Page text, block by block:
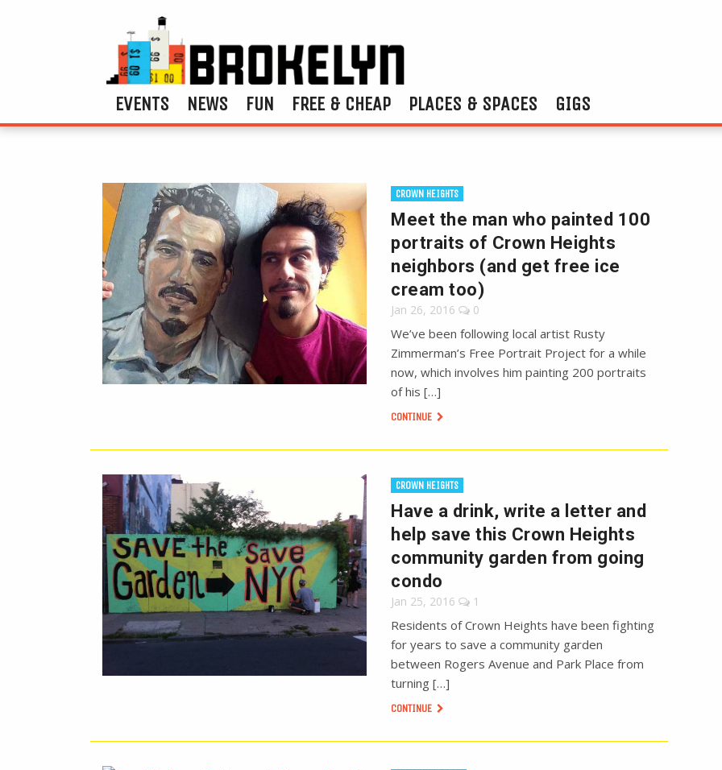
EVENTS NEWS FUN FREE & CHEAP PLACES & SPACES GIGS
CROWN HEIGHTS
Meet the man who painted 100
portraits of Crown Heights
neighbors (and get free ice
cream too)
Jan 26, 2016 0
We’ve been following local artist Rusty
Zimmerman’s Free Portrait Project for a while
now, which involves him painting 200 portraits
of his […]
CONTINUE
CROWN HEIGHTS
Have a drink, write a letter and
help save this Crown Heights
community garden from going
condo
Jan 25, 2016 1
Residents of Crown Heights have been fighting
for years to save a community garden
between Rogers Avenue and Park Place from
turning […]
CONTINUE